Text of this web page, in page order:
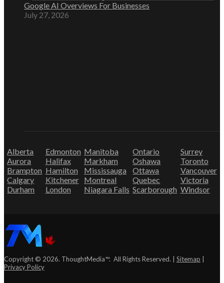
Google AI Overviews For Businesses
July 27, 2026
Alberta
Aurora
Brampton
Calgary
Durham
Edmonton
Halifax
Hamilton
Kitchener
London
Manitoba
Markham
Mississauga
Montreal
Niagara Falls
Ontario
Oshawa
Ottawa
Quebec
Scarborough
Surrey
Toronto
Vancouver
Victoria
Windsor
Copyright © 2026. ThoughtMedia™. All Rights Reserved. | Sitemap
Privacy Policy